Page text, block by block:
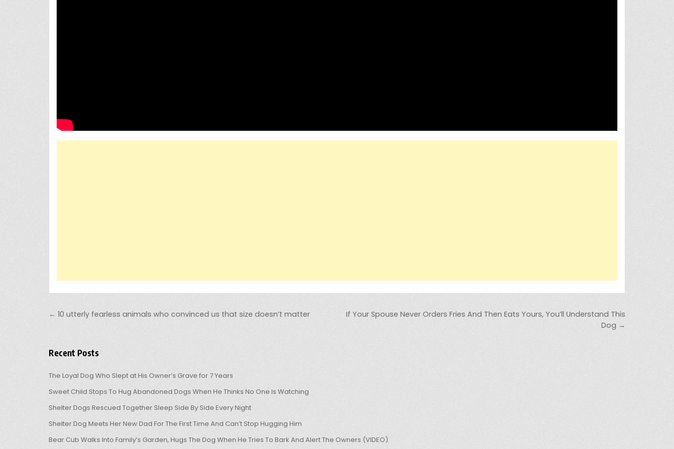
Post navigation
If Your Spouse Never Orders Fries And Then Eats Yours, You’ll Understand This
Dog →
← 10 utterly fearless animals who convinced us that size doesn’t matter
Recent Posts
The Loyal Dog Who Slept at His Owner’s Grave for 7 Years
Sweet Child Stops To Hug Abandoned Dogs When He Thinks No One Is Watching
Shelter Dogs Rescued Together Sleep Side By Side Every Night
Shelter Dog Meets Her New Dad For The First Time And Can’t Stop Hugging Him
Bear Cub Walks Into Family’s Garden, Hugs The Dog When He Tries To Bark And Alert The Owners (VIDEO)